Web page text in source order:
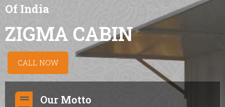
Of India
ZIGMA CABIN
CALL NOW
Our Motto